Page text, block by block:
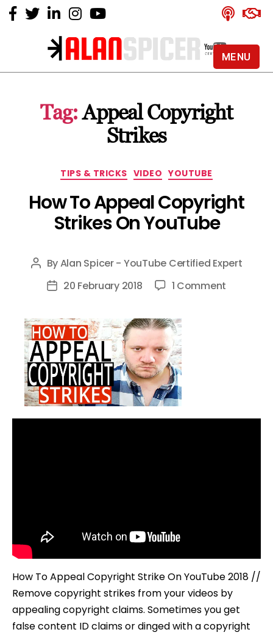
Alan
YouTube
Certified
Expert
Tag: Appeal Copyright
Strikes
Categories
TIPS & TRICKS VIDEO YOUTUBE
How To Appeal Copyright
Strikes On YouTube
Post
author
ByAlan Spicer - YouTube Certified Expert
Post20 February 2018 1 Comment
How To Appeal Copyright Strike On YouTube 2018 //
Remove copyright strikes from your videos by
appealing copyright claims. Sometimes you get
false content ID claims or dinged with a copyright
MENU